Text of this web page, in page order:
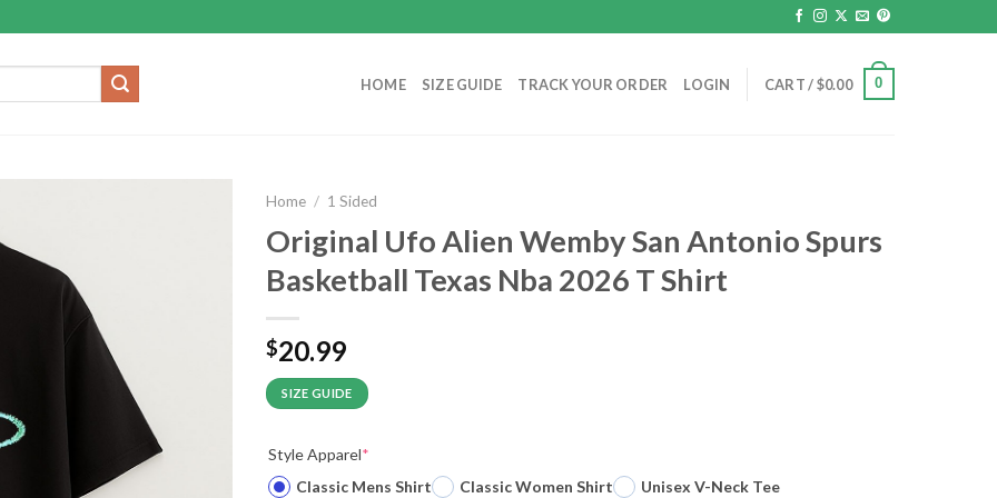
HOME SIZE GUIDE TRACK YOUR ORDER LOGIN CART /$0.00 0
Home / 1 Sided
Original Ufo Alien Wemby San Antonio Spurs
Basketball Texas Nba 2026 T Shirt
$20.99
SIZE GUIDE
Style Apparel*
Classic Mens Shirt
Classic Women Shirt
Unisex V-Neck Tee